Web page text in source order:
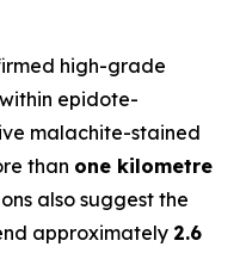
high-grade
epidote-
malachite-stained
than one kilometre
also suggest the
approximately 2.6